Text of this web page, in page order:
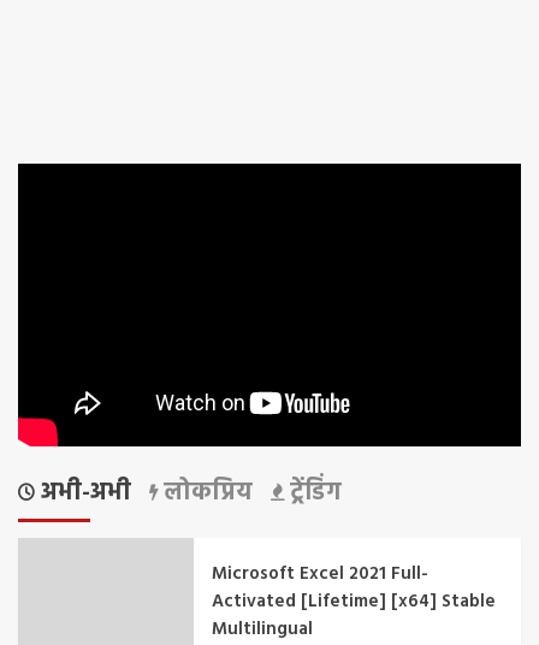
अभी-अभी लोकप्रिय ट्रेंडिंग
Microsoft Excel 2021 Full-
Activated [Lifetime] [x64] Stable
Multilingual